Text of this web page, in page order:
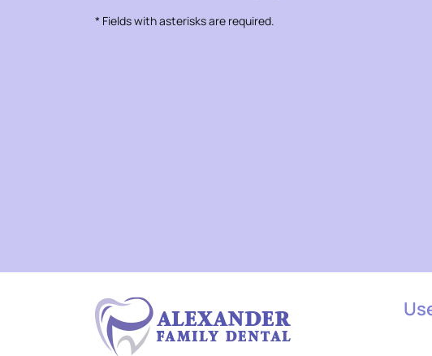
* Fields with asterisks are required.